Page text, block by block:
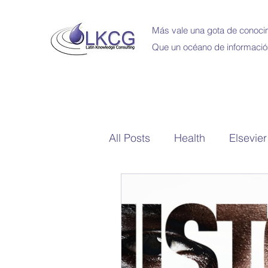
Más vale una gota de
Que un océano de
All Posts Health Elsevier
Capacitaciones en Linea